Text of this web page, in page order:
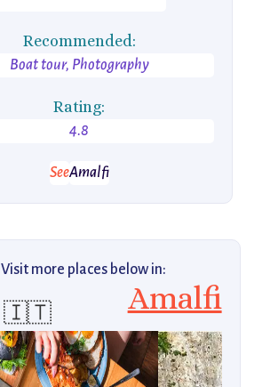
Recommended:
Boat tour, Photography
Rating:
4.8
SeeAmalfi
Visit more places below in:
🇮🇹 Amalfi